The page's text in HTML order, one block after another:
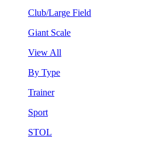
Club/Large Field
Giant Scale
View All
By Type
Trainer
Sport
STOL